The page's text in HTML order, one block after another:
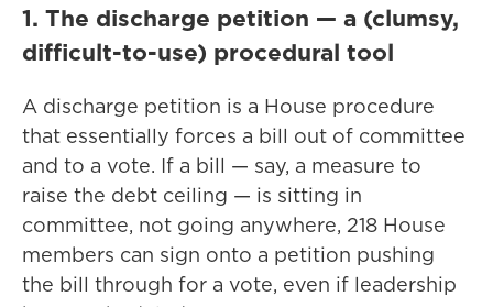
1. The discharge petition — a (clumsy,
difficult-to-use) procedural tool
A discharge petition is a House procedure
that essentially forces a bill out of committee
and to a vote. If a bill — say, a measure to
raise the debt ceiling — is sitting in
committee, not going anywhere, 218 House
members can sign onto a petition pushing
the bill through for a vote, even if leadership